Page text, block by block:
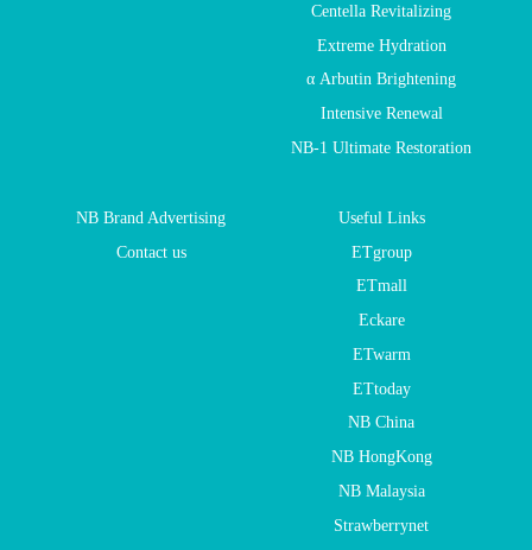
Centella Revitalizing
Extreme Hydration
α Arbutin Brightening
Intensive Renewal
NB-1 Ultimate Restoration
NB Brand Advertising
Contact us
Useful Links
ETgroup
ETmall
Eckare
ETwarm
ETtoday
NB China
NB HongKong
NB Malaysia
Strawberrynet